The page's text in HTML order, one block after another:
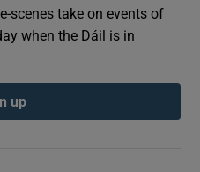
scenes take on events of
when the Dáil is in
up